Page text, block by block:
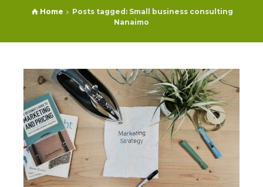
Home
Posts tagged: Small business consulting
Nanaimo